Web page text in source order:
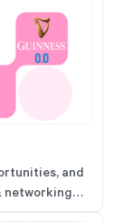
and
networking